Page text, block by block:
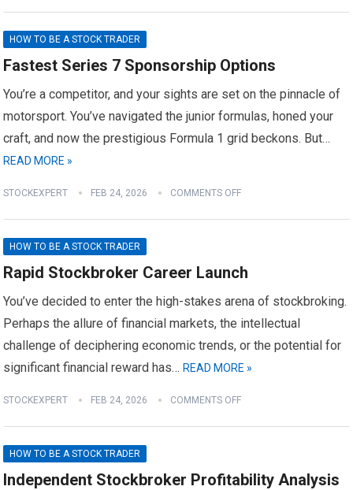
HOW TO BE A STOCK TRADER
Fastest Series 7 Sponsorship Options
You’re a competitor, and your sights are set on the pinnacle of
motorsport. You’ve navigated the junior formulas, honed your
craft, and now the prestigious Formula 1 grid beckons. But…
READ MORE »
STOCKEXPERT FEB 24, 2026 COMMENTS OFF
HOW TO BE A STOCK TRADER
Rapid Stockbroker Career Launch
You’ve decided to enter the high-stakes arena of stockbroking.
Perhaps the allure of financial markets, the intellectual
challenge of deciphering economic trends, or the potential for
significant financial reward has…READ MORE »
STOCKEXPERT FEB 24, 2026 COMMENTS OFF
HOW TO BE A STOCK TRADER
Independent Stockbroker Profitability Analysis